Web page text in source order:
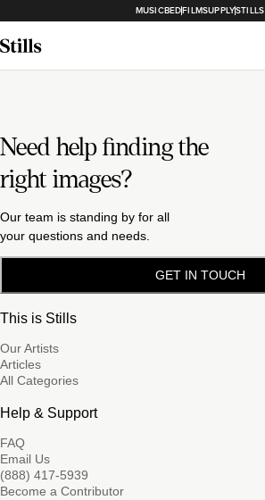
MUSICBEDFILMSUPPLYSTILLS
Need help finding the
right images?
Our team is standing by for all
your questions and needs.
GET IN TOUCH
This is Stills
Our Artists
Articles
All Categories
Help & Support
FAQ
Email Us
(888) 417-5939
Become a Contributor